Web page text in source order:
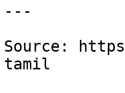
---
Source:
tamil